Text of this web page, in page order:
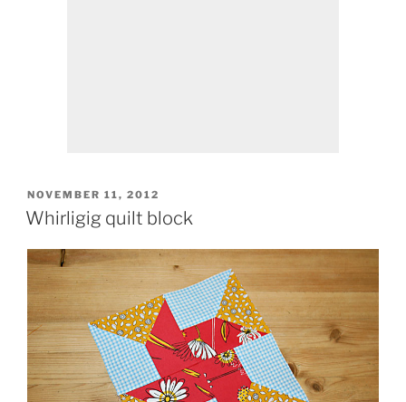
POSTED
ON
NOVEMBER 11, 2012
Whirligig quilt block